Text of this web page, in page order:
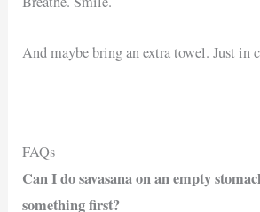
And maybe bring an extra towel. Just in
FAQs
Can I do savasana on an empty
something first?